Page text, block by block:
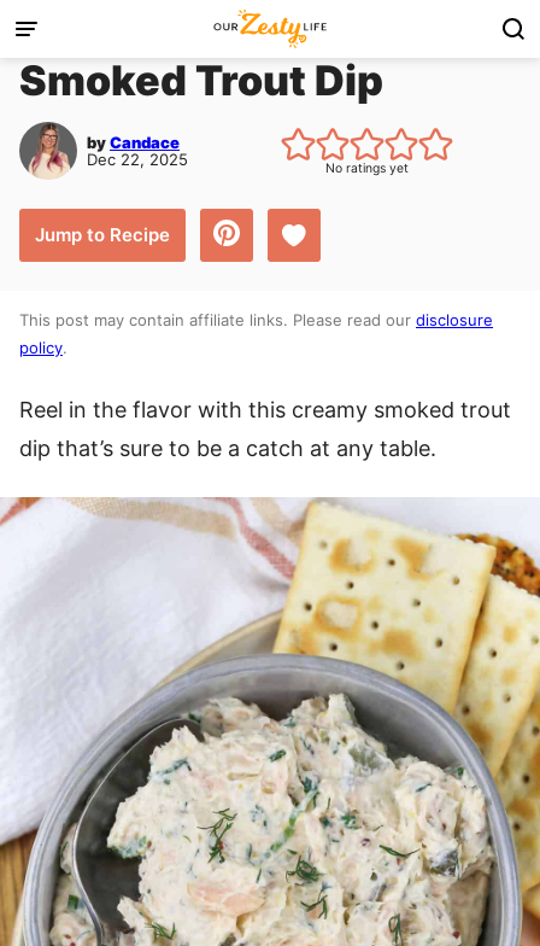
Skip
to
content
Smoked Trout Dip
byCandace
Dec 22, 2025
No ratings yet
Jump to Recipe Save to Favorites
This post may contain affiliate links. Please read our disclosure
policy.
Reel in the flavor with this creamy smoked trout
dip that’s sure to be a catch at any table.